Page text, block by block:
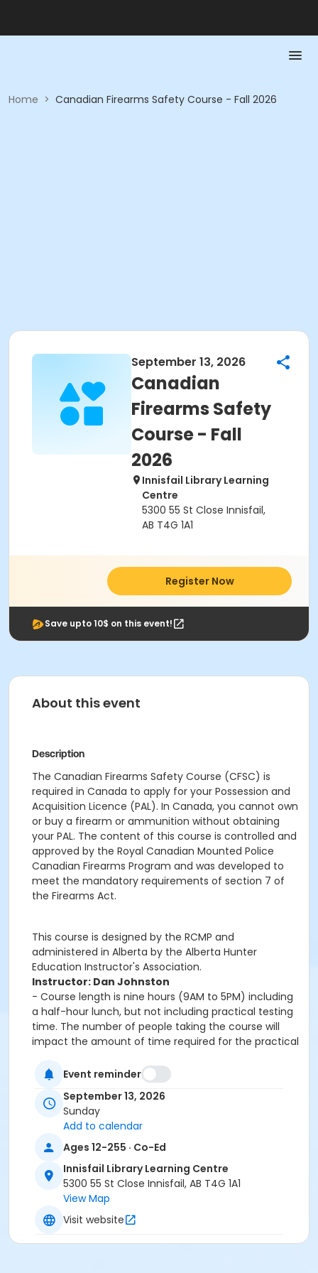
Home > Canadian Firearms Safety Course - Fall 2026
September 13, 2026
Canadian
Firearms Safety
Course - Fall
2026
Innisfail Library Learning
Centre
5300 55 St Close Innisfail,
AB T4G 1A1
Register Now
Save upto 10$ on this event!
About this event
Description
The Canadian Firearms Safety Course (CFSC) is
required in Canada to apply for your Possession and
Acquisition Licence (PAL). In Canada, you cannot own
or buy a firearm or ammunition without obtaining
your PAL. The content of this course is controlled and
approved by the Royal Canadian Mounted Police
Canadian Firearms Program and was developed to
meet the mandatory requirements of section 7 of
the Firearms Act.
This course is designed by the RCMP and
administered in Alberta by the Alberta Hunter
Education Instructor's Association.
Instructor: Dan Johnston
- Course length is nine hours (9AM to 5PM) including
a half-hour lunch, but not including practical testing
time. The number of people taking the course will
impact the amount of time required for the practical
one student as late as 8pm.
- Students must bring a piece of photo ID. Students
are encouraged to bring a pen, water, and lunch.
- Students who are under the age of 18 are welcome
to bring a parent with them for information. The
parent will be able to take the course only if they are
registered to do so.
Topics covered in the course:• evolution of firearms,
major parts, types and actions• basic firearms safety
practices• ammunition• operating firearm actions•
safe handling and carry procedures• firing techniques
Event reminder
September 13, 2026
Sunday
Add to calendar
Ages 12-255 · Co-Ed
Innisfail Library Learning Centre
5300 55 St Close Innisfail, AB T4G 1A1
View Map
Visit website